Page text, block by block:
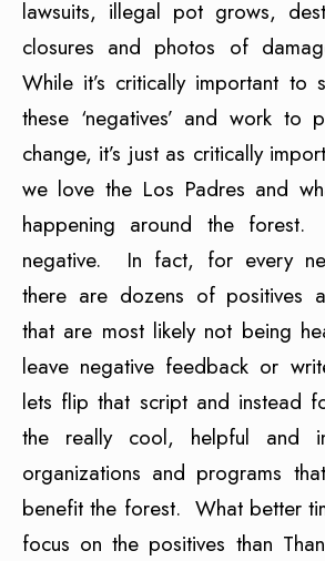
lawsuits, illegal pot grows,
closures and photos of
While it’s critically important to
these ‘negatives’ and work to
change, it’s just as critically
we love the Los Padres and
happening around the
negative. In fact, for every
there are dozens of positives
that are most likely not being
leave negative feedback or
lets flip that script and instead
the really cool, helpful and
organizations and programs
benefit the forest. What better
focus on the positives than